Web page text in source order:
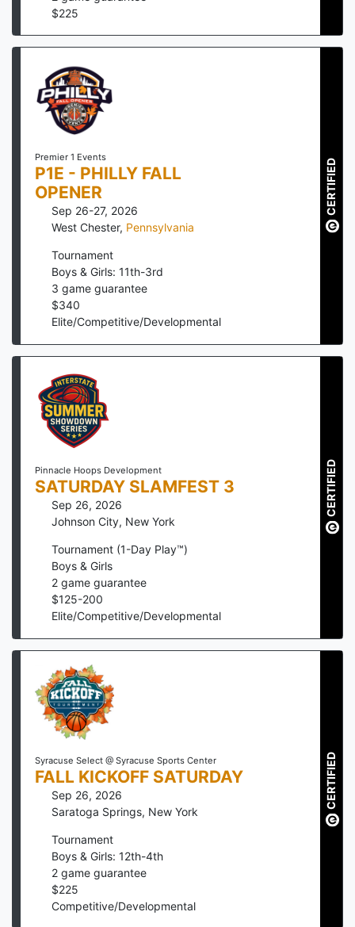
$225
Premier 1 Events
P1E - PHILLY FALL
OPENER
Sep 26-27, 2026
West Chester, Pennsylvania
Tournament
Boys & Girls: 11th-3rd
3 game guarantee
$340
Elite/Competitive/Developmental
CERTIFIED
Pinnacle Hoops Development
SATURDAY SLAMFEST 3
Sep 26, 2026
Johnson City, New York
Tournament (1-Day Play™)
Boys & Girls
2 game guarantee
$125-200
Elite/Competitive/Developmental
CERTIFIED
Syracuse Select @ Syracuse Sports Center
FALL KICKOFF SATURDAY
Sep 26, 2026
Saratoga Springs, New York
Tournament
Boys & Girls: 12th-4th
2 game guarantee
$225
Competitive/Developmental
CERTIFIED